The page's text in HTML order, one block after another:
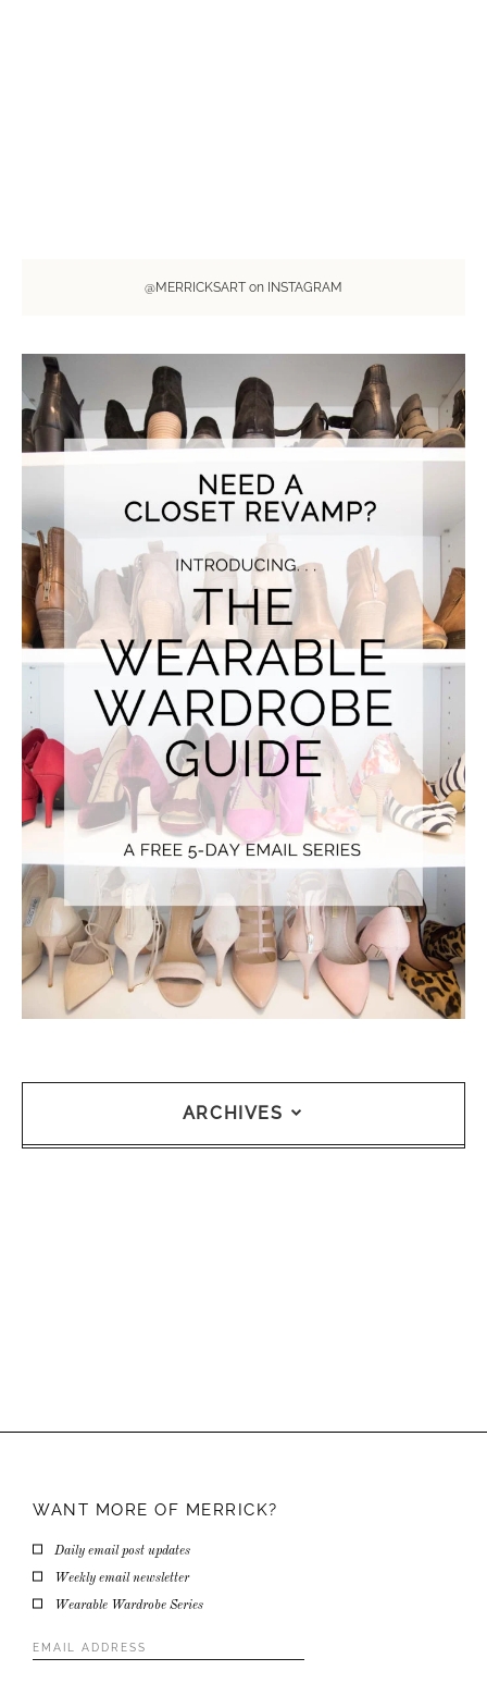
@MERRICKSART on INSTAGRAM
ARCHIVES
WANT MORE OF MERRICK?
Daily email post updates
Weekly email newsletter
Wearable Wardrobe Series
Address*